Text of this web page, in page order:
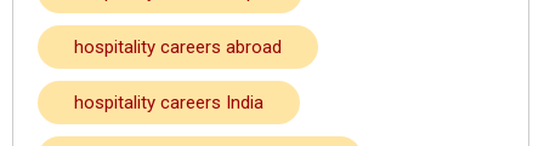
hospitality careers abroad
hospitality careers India